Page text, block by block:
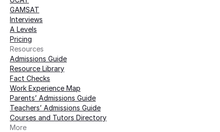
GAMSAT
Interviews
A Levels
Pricing
Resources
Admissions Guide
Resource Library
Fact Checks
Work Experience Map
Parents’ Admissions Guide
Teachers’ Admissions Guide
Courses and Tutors Directory
More